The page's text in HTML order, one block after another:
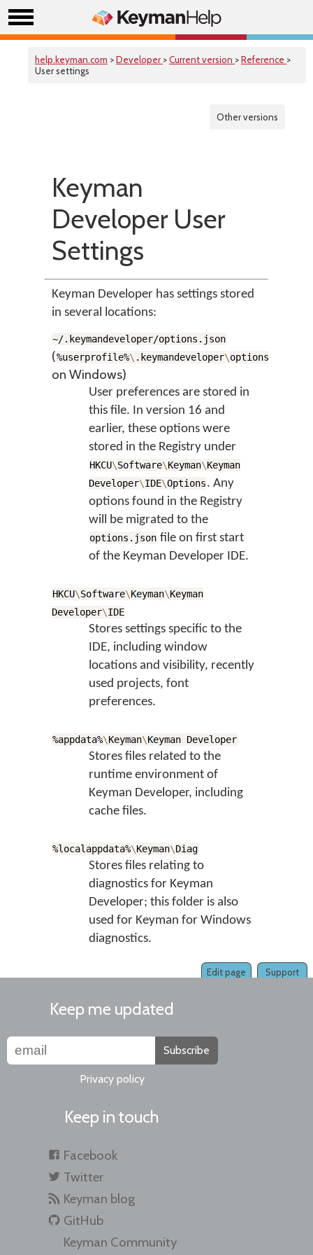
help.keyman.com >Developer >Current version >Reference >
User settings
Other versions
Keyman
Developer User
Settings
Keyman Developer has settings stored
in several locations:
~/.keymandeveloper/options.json
(%userprofile%\ .keymandeveloper\options.json
on Windows)
User preferences are stored in
this file. In version 16 and
earlier, these options were
stored in the Registry under
HKCU\Software\Keyman\Keyman
Developer\IDE\Options. Any
options found in the Registry
will be migrated to the
options.json file on first start
of the Keyman Developer IDE.
HKCU\Software\Keyman\Keyman
Developer\IDE
Stores settings specific to the
IDE, including window
locations and visibility, recently
used projects, font
preferences.
%appdata%\Keyman\Keyman Developer
Stores files related to the
runtime environment of
Keyman Developer, including
cache files.
%localappdata%\Keyman\Diag
Stores files relating to
diagnostics for Keyman
Developer; this folder is also
used for Keyman for Windows
diagnostics.
Support
Edit page
Keep me updated
Subscribe
Privacy policy
Keep in touch
Facebook
Twitter
Keyman blog
GitHub
Keyman Community